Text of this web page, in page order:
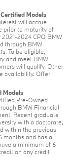
Models
will accrue
prior to maturity of
2024 CPO BMW
through BMW
To be eligible,
and meet BMW
will qualify. Other
availability. Offer
Models
Pre-Owned
BMW Financial
Recent graduate
with a doctorate,
within the previous
months and has a
a minimum of 6
on any credit